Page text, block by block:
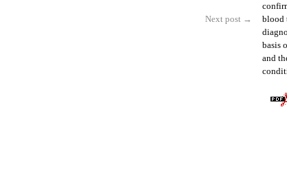
Next post →
blood
basis
and